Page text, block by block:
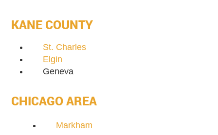
KANE COUNTY
St. Charles
Elgin
Geneva
CHICAGO AREA
Markham